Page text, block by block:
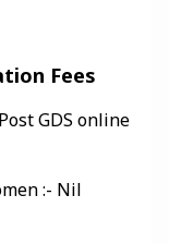
Fees
GDS online
:- Nil